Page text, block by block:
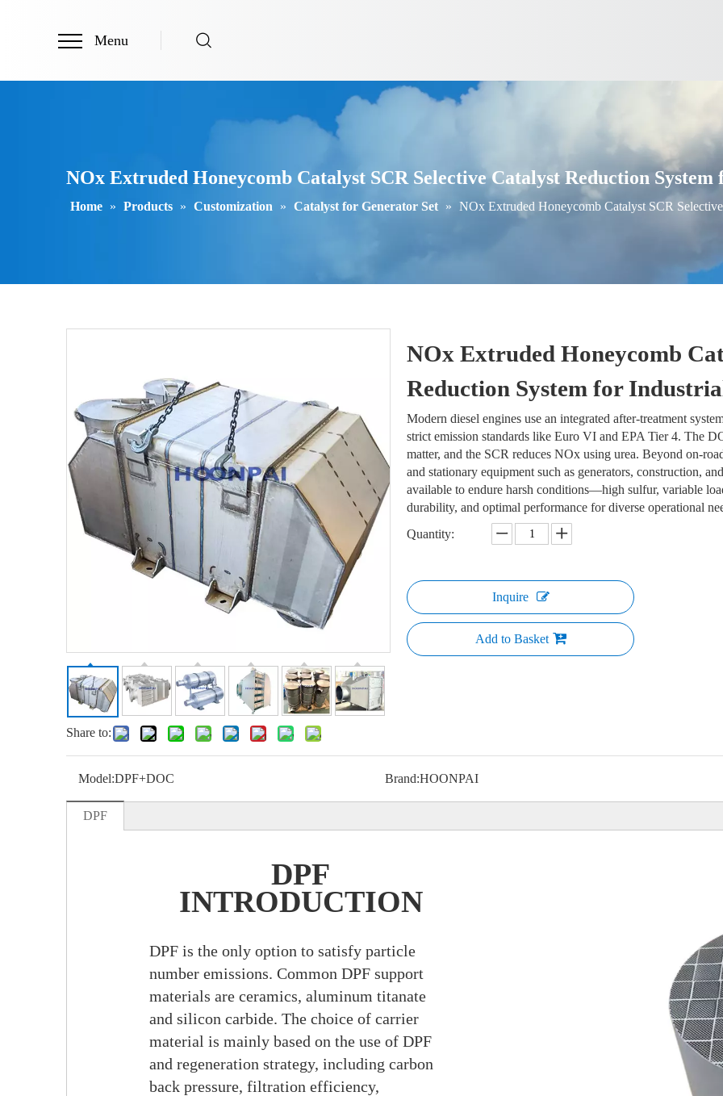
Menu
NOx Extruded Honeycomb Catalyst SCR Selective Catalyst Reduction
Home » Products » Customization » Catalyst for Generator Set » NOx Extruded Honeycomb Catalyst SCR
Share to:
NOx Extruded Honeycomb
Reduction System for
Modern diesel engines use an integrated after-treatment
strict emission standards like Euro VI and EPA Tier 4. The
matter, and the SCR reduces NOx using urea. Beyond on-
and stationary equipment such as generators, construction,
available to endure harsh conditions—high sulfur, variable
durability, and optimal performance for diverse operational
Quantity:
Inquire
Add to Basket
Model:DPF+DOC Brand:HOONPAI
DPF
DPF
INTRODUCTION
DPF is the only option to satisfy particle
number emissions. Common DPF support
materials are ceramics, aluminum titanate
and silicon carbide. The choice of carrier
material is mainly based on the use of DPF
and regeneration strategy, including carbon
back pressure, filtration efficiency,